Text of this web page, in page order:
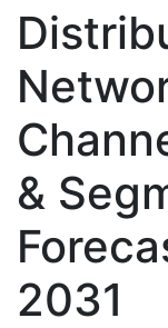
&
2031